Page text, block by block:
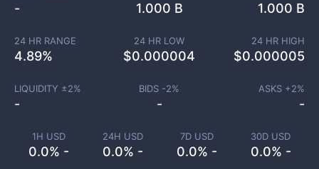
1H USD
0.0% -
24H USD
0.0% -
7D USD
0.0% -
30D USD
0.0% -
- 1.000 B 1.000 B
24 HR RANGE
4.89%
24 HR LOW
$0.000004
24 HR HIGH
$0.000005
LIQUIDITY ±2%
-
BIDS -2%
-
ASKS +2%
-